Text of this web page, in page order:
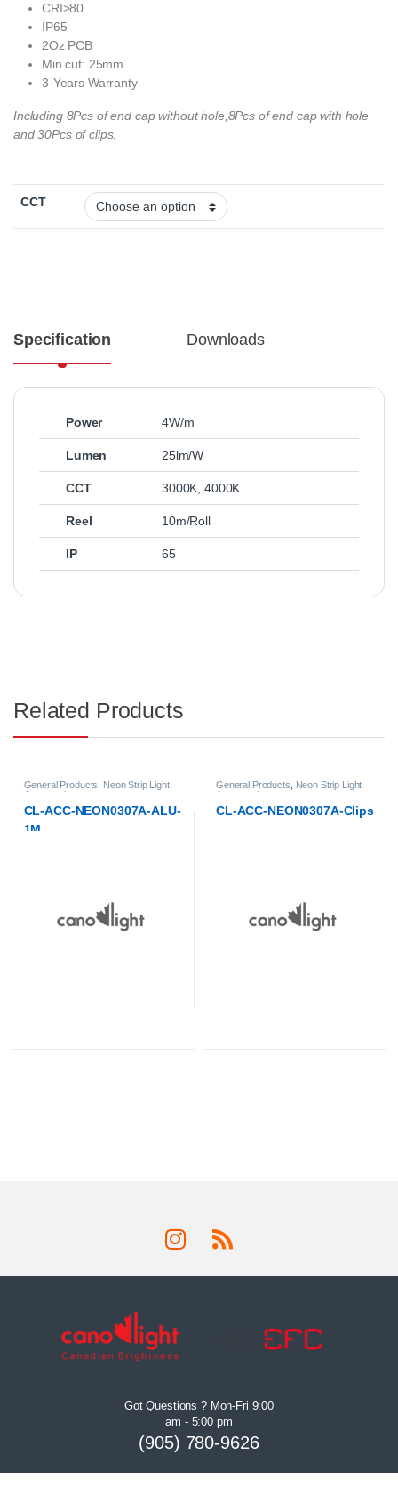
CRI>80
IP65
2Oz PCB
Min cut: 25mm
3-Years Warranty
Including 8Pcs of end cap without hole,8Pcs of end cap with hole
and 30Pcs of clips.
CCT
Specification Downloads
Power 4W/m
Lumen 25lm/W
CCT 3000K,4000K
Reel 10m/Roll
IP 65
Related Products
General Products,Neon Strip Light
Accessories
CL-ACC-NEON0307A-Clips
LED Strip Lights, Neon Strip Lights
CL-ST-NEON0307A-LR-4
Got Questions ? Mon-Fri 9:00
am - 5:00 pm
(905) 780-9626